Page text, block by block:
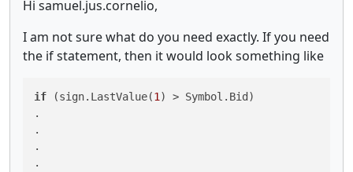
Hi samuel.jus.cornelio,
I am not sure what do you need exactly. If you need
the if statement, then it would look something like
if (sign.LastValue(1) > Symbol.Bid)
.
.
.
.